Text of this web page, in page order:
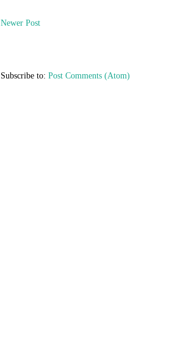
Newer Post
Subscribe to: Post Comments (Atom)